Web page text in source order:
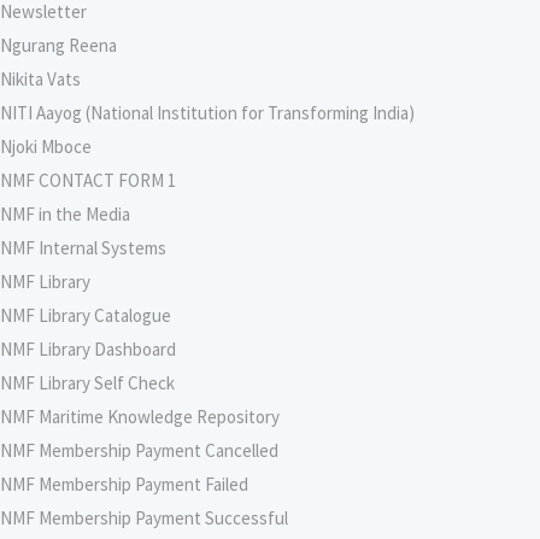
Newsletter
Ngurang Reena
Nikita Vats
NITI Aayog (National Institution for Transforming India)
Njoki Mboce
NMF CONTACT FORM 1
NMF in the Media
NMF Internal Systems
NMF Library
NMF Library Catalogue
NMF Library Dashboard
NMF Library Self Check
NMF Maritime Knowledge Repository
NMF Membership Payment Cancelled
NMF Membership Payment Failed
NMF Membership Payment Successful